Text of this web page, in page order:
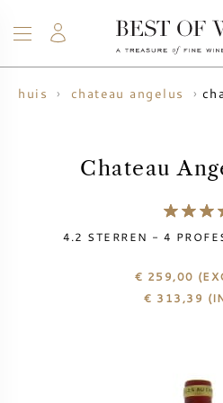
WIJN
CHAMPAGNE
ALLE CHAMPAGNES
WHISKY
RUM
STERKE DRANK
SALE
VOORVERKOOP
UW WIJN VERKOPEN
BLOG
OVER ONS
chateau angelus
Chateau
4.2 STERREN - 4
€ 259,00
€ 313,39